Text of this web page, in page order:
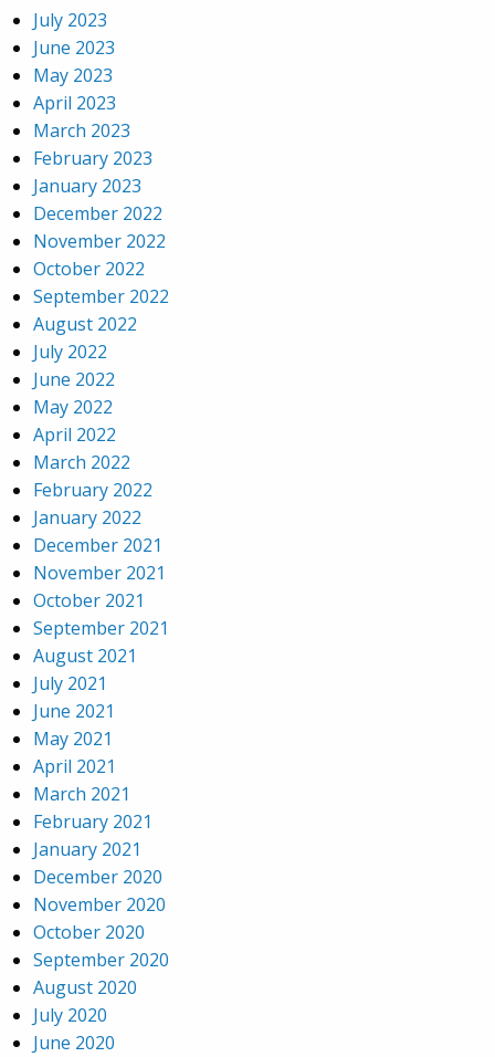
July 2023
June 2023
May 2023
April 2023
March 2023
February 2023
January 2023
December 2022
November 2022
October 2022
September 2022
August 2022
July 2022
June 2022
May 2022
April 2022
March 2022
February 2022
January 2022
December 2021
November 2021
October 2021
September 2021
August 2021
July 2021
June 2021
May 2021
April 2021
March 2021
February 2021
January 2021
December 2020
November 2020
October 2020
September 2020
August 2020
July 2020
June 2020